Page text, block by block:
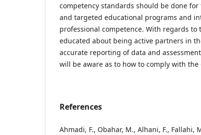
competency standards should be done
and targeted educational programs and
professional competence. With regards
educated about being active partners in
accurate reporting of data and
will be aware as to how to comply with the
References
Ahmadi, F., Obahar, M., Alhani, F., Fallahi,